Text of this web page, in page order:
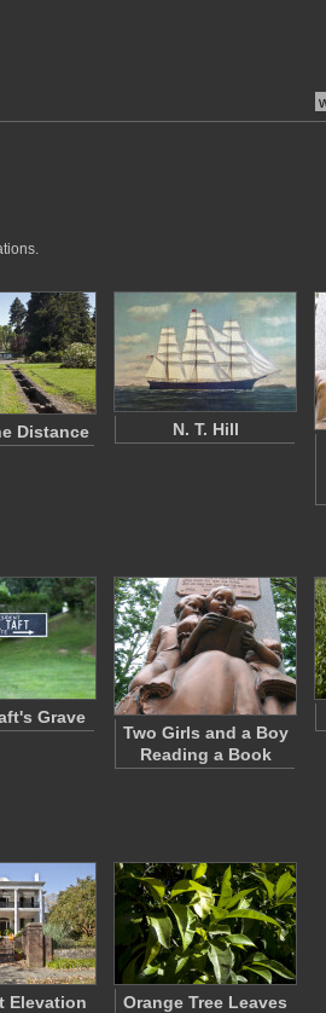
Distance
N. T. Hill
Grave
Two Girls and a Boy
Reading a Book
Elevation
Orange Tree Leaves